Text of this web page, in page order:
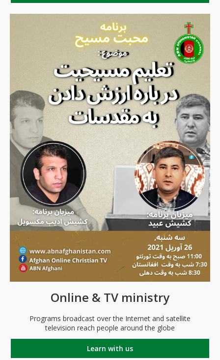
Online & TV ministry
Programs broadcast over the Internet and satellite
television reach people around the globe
Learn with us